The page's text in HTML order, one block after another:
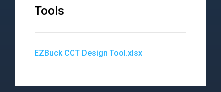
Tools
EZBuck COT Design Tool.xlsx